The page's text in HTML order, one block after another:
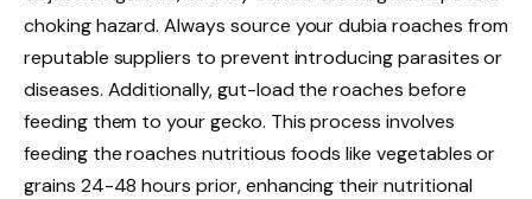
choking hazard. Always source your dubia roaches from
reputable suppliers to prevent introducing parasites or
diseases. Additionally, gut-load the roaches before
feeding them to your gecko. This process involves
feeding the roaches nutritious foods like vegetables or
grains 24-48 hours prior, enhancing their nutritional